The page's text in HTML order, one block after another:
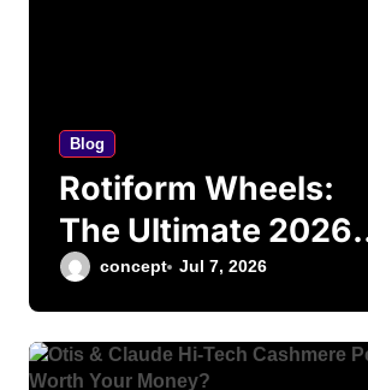
Blog
Rotiform Wheels:
The Ultimate 2026
Style & Performance
Guide
concept Jul 7, 2026